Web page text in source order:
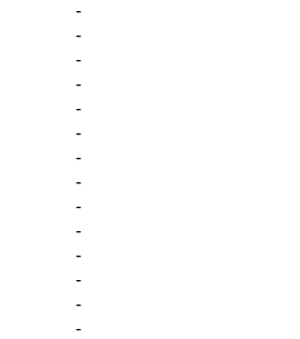
-
-
-
-
-
-
-
-
-
-
-
-
-
-